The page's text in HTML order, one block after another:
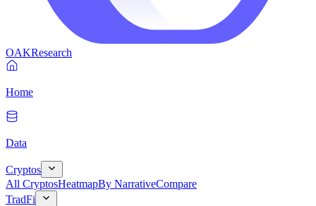
OAKResearch
Home
Data
Cryptos
All CryptosHeatmapBy NarrativeCompare
TradFi